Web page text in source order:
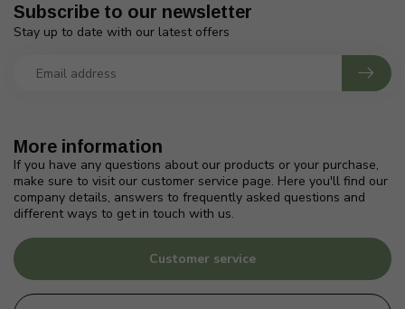
More information
If you have any questions about our products or your purchase,
make sure to visit our customer service page. Here you'll find our
company details, answers to frequently asked questions and
different ways to get in touch with us.
Customer service
Subscribe to our newsletter
Stay up to date with our latest offers